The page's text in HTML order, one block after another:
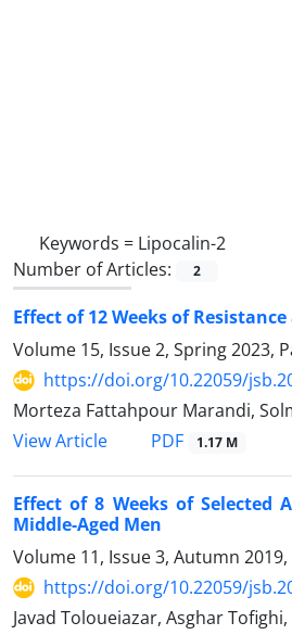
Keywords = Lipocalin-2
Number of Articles:
2
Effect of 12 Weeks of
Volume 15, Issue 2, Spring 2023,
https://doi.org/10.22059/
Morteza Fattahpour Marandi,
View Article
PDF 1.17 M
Effect of 8 Weeks of
Middle-Aged Men
Volume 11, Issue 3, Autumn 2019,
https://doi.org/10.22059/
Javad Toloueiazar, Asghar